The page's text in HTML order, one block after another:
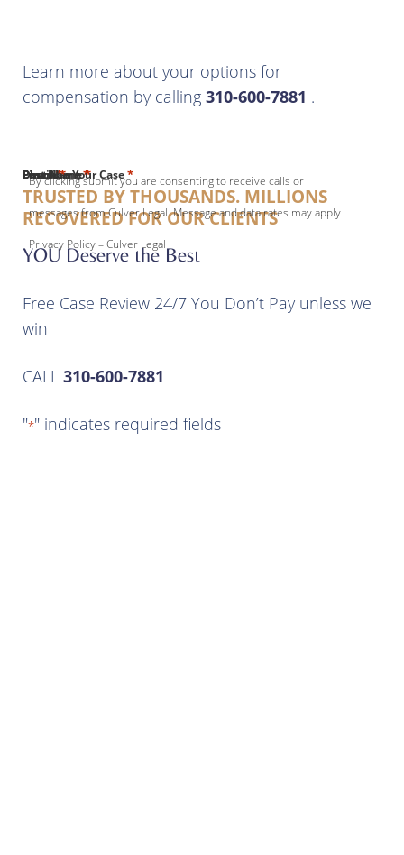
Learn more about your options for
compensation by calling 310-600-7881 .
TRUSTED BY THOUSANDS. MILLIONS
RECOVERED FOR OUR CLIENTS
YOU Deserve the Best
Free Case Review 24/7 You Don’t Pay unless we
win
CALL 310-600-7881
"*" indicates required fields
First Name*
Last Name*
Email*
Phone*
Describe Your Case*
By clicking submit you are consenting to receive calls or
messages from Culver Legal. Message and data rates may apply
Privacy Policy – Culver Legal